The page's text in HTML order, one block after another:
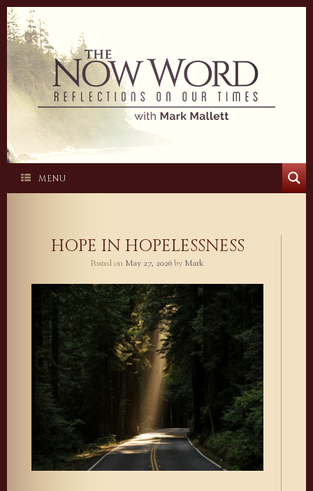
Skip
to
content
MENU
HOPE IN HOPELESSNESS
Posted on May 27, 2026by Mark